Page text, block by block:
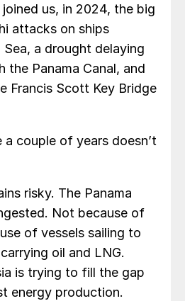
us, in 2024, the big
attacks on ships
a drought delaying
the Panama Canal, and
Francis Scott Key Bridge
couple of years doesn’t
risky. The Panama
Not because of
of vessels sailing to
oil and LNG.
is trying to fill the gap
energy production.